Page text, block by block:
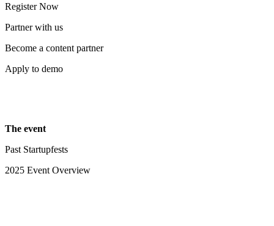
Register Now
Partner with us
Become a content partner
Apply to demo
The event
Past Startupfests
2025 Event Overview